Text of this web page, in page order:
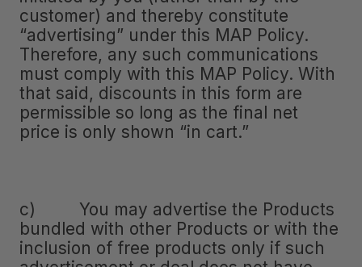
customer) and thereby constitute
“advertising” under this MAP Policy.
Therefore, any such communications
must comply with this MAP Policy. With
that said, discounts in this form are
permissible so long as the final net
price is only shown “in cart.”
c) You may advertise the Products
bundled with other Products or with the
inclusion of free products only if such